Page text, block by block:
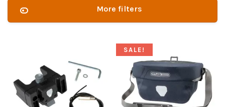
More filters
SALE!